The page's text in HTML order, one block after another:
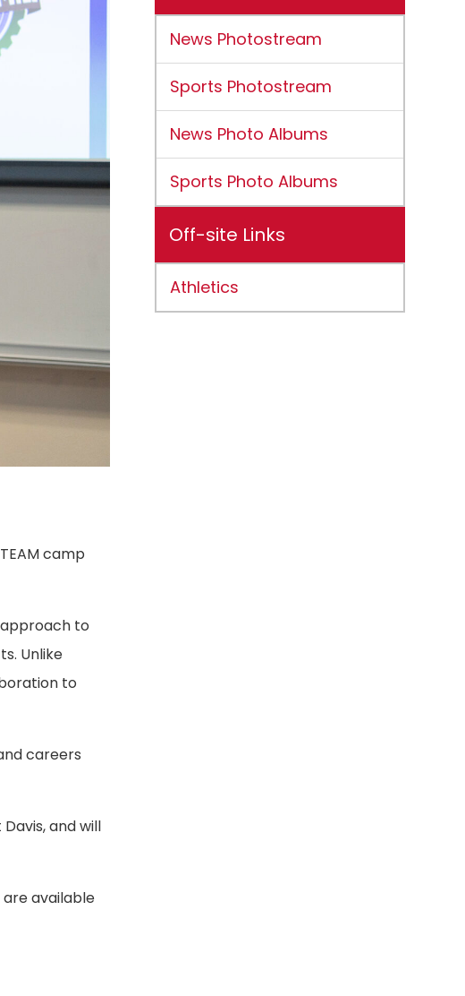
camp
approach to
Unlike
to
careers
and will
available
News Photostream
Sports Photostream
News Photo Albums
Sports Photo Albums
Off-site Links
Athletics